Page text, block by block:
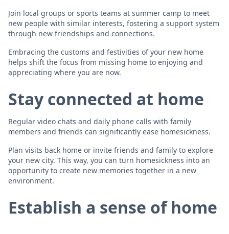
Join local groups or sports teams at summer camp to meet
new people with similar interests, fostering a support system
through new friendships and connections.
Embracing the customs and festivities of your new home
helps shift the focus from missing home to enjoying and
appreciating where you are now.
Stay connected at home
Regular video chats and daily phone calls with family
members and friends can significantly ease homesickness.
Plan visits back home or invite friends and family to explore
your new city. This way, you can turn homesickness into an
opportunity to create new memories together in a new
environment.
Establish a sense of home